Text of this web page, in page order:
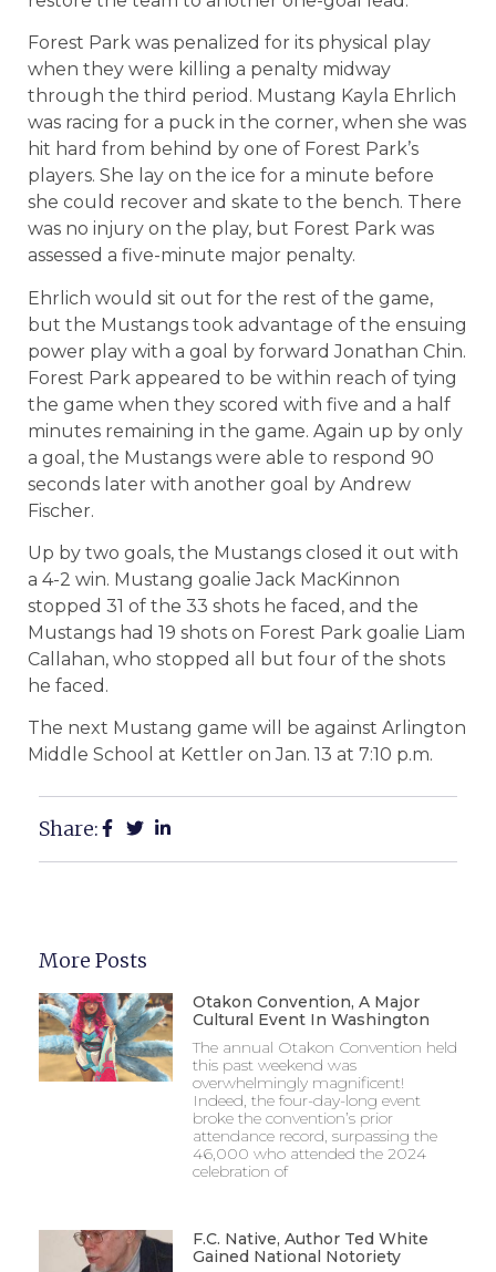
Forest Park was penalized for its physical play
when they were killing a penalty midway
through the third period. Mustang Kayla Ehrlich
was racing for a puck in the corner, when she was
hit hard from behind by one of Forest Park’s
players. She lay on the ice for a minute before
she could recover and skate to the bench. There
was no injury on the play, but Forest Park was
assessed a five-minute major penalty.
Ehrlich would sit out for the rest of the game,
but the Mustangs took advantage of the ensuing
power play with a goal by forward Jonathan Chin.
Forest Park appeared to be within reach of tying
the game when they scored with five and a half
minutes remaining in the game. Again up by only
a goal, the Mustangs were able to respond 90
seconds later with another goal by Andrew
Fischer.
Up by two goals, the Mustangs closed it out with
a 4-2 win. Mustang goalie Jack MacKinnon
stopped 31 of the 33 shots he faced, and the
Mustangs had 19 shots on Forest Park goalie Liam
Callahan, who stopped all but four of the shots
he faced.
The next Mustang game will be against Arlington
Middle School at Kettler on Jan. 13 at 7:10 p.m.
Share:
More Posts
Otakon Convention, A Major
Cultural Event In Washington
The annual Otakon Convention held
this past weekend was
overwhelmingly magnificent!
Indeed, the four-day-long event
broke the convention’s prior
attendance record, surpassing the
46,000 who attended the 2024
celebration of
F.C. Native, Author Ted White
Gained National Notoriety